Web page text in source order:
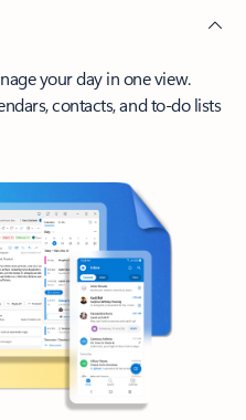
your day in one view.
contacts, and to-do lists